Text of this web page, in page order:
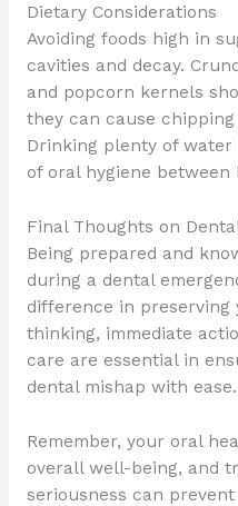
Dietary Considerations
Avoiding foods high in
cavities and decay.
and popcorn kernels
they can cause
Drinking plenty of
of oral hygiene between
Final Thoughts on
Being prepared and
during a dental
difference in preserving
thinking, immediate
care are essential in
dental mishap with ease.
Remember, your oral
overall well-being, and
seriousness can